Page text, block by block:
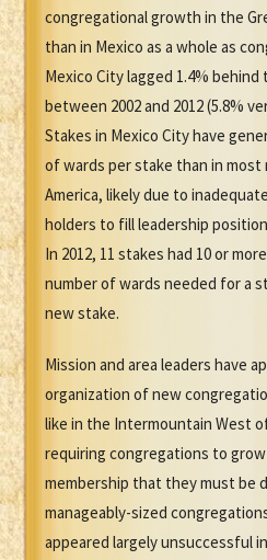
congregational growth in the
than in Mexico as a whole as
Mexico City lagged 1.4%
between 2002 and 2012 (5.8%
Stakes in Mexico City have
of wards per stake than in most
America, likely due to
holders to fill leadership
In 2012, 11 stakes had 10 or
number of wards needed for a
new stake.
Mission and area leaders have
organization of new
like in the Intermountain West
requiring congregations to
membership that they must be
manageably-sized
appeared largely unsuccessful